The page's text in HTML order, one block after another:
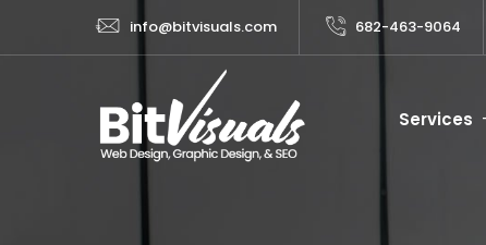
info@bitvisuals.com 682-463-9064
Services